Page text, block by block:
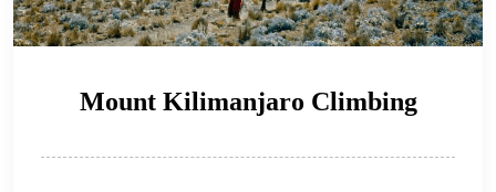
Mount Kilimanjaro Climbing